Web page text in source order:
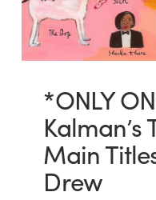
*ONLY
Kalman’s
Main
Drew